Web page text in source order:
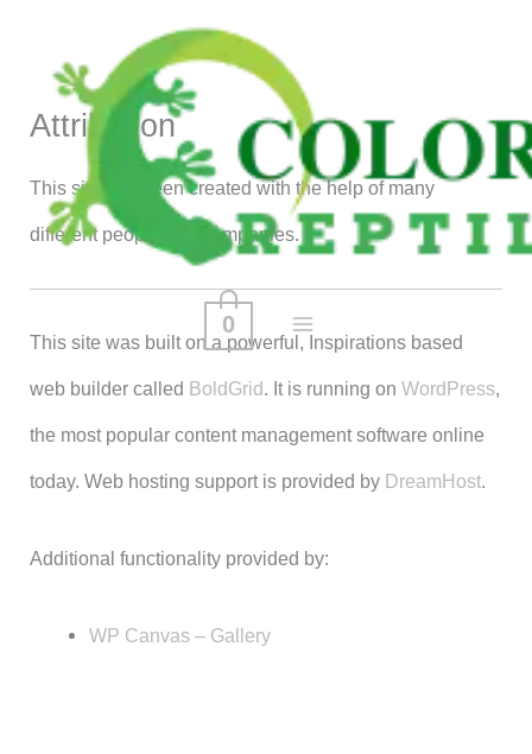
content
0
Attribution
This site has been created with the help of many
different people and companies.
This site was built on a powerful, Inspirations based
web builder called BoldGrid . It is running onWordPress
the most popular content management software online
today. Web hosting support is provided by DreamHost
Additional functionality provided by:
WP Canvas – Gallery